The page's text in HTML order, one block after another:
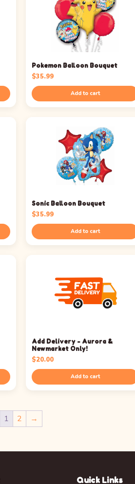
Pokemon Balloon Bouquet
$35.99
Add to cart
Sonic Balloon Bouquet
$35.99
Add to cart
Add Delivery - Aurora &
Newmarket Only!
$20.00
Add to cart
1 2 →
Quick Links